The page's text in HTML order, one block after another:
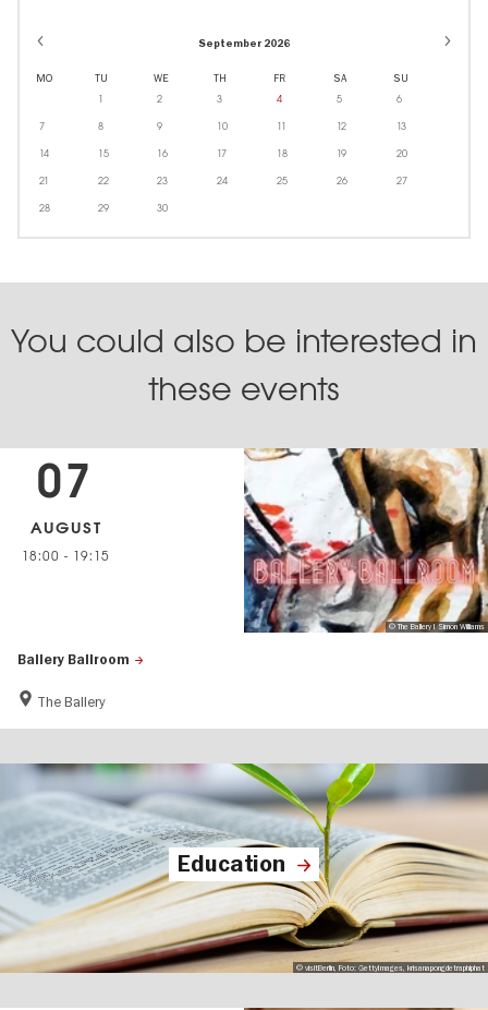
September 2026
MO TU WE TH FR SA SU
1 2 3 4 5 6
7 8 9 10 11 12 13
14 15 16 17 18 19 20
21 22 23 24 25 26 27
28 29 30
You could also be interested in
these events
Ballery Ballroom
The Ballery
07
AUGUST
18:00 - 19:15
© The Ballery I Simon Williams
Education
© visitBerlin, Foto: GettyImages, krisanapongdetraphiphat